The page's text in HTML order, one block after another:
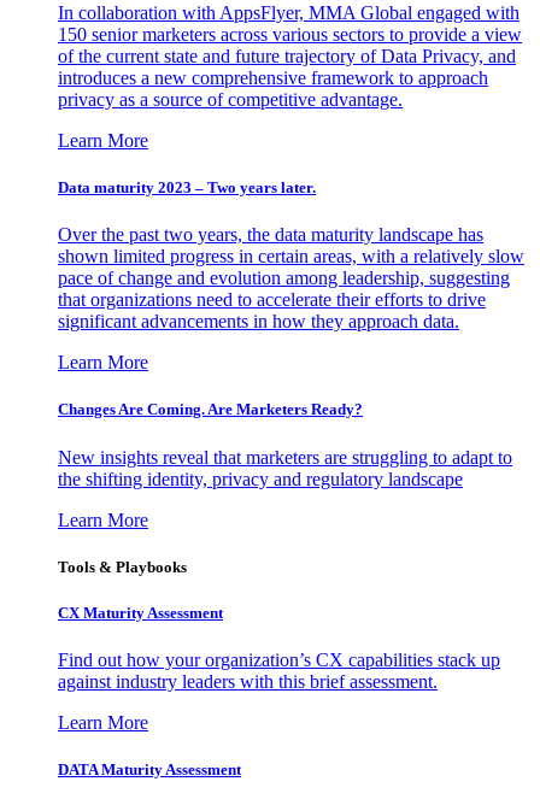
In collaboration with AppsFlyer, MMA Global engaged with
150 senior marketers across various sectors to provide a view
of the current state and future trajectory of Data Privacy, and
introduces a new comprehensive framework to approach
privacy as a source of competitive advantage.
Learn More
Data maturity 2023 – Two years later.
Over the past two years, the data maturity landscape has
shown limited progress in certain areas, with a relatively slow
pace of change and evolution among leadership, suggesting
that organizations need to accelerate their efforts to drive
significant advancements in how they approach data.
Learn More
Changes Are Coming. Are Marketers Ready?
New insights reveal that marketers are struggling to adapt to
the shifting identity, privacy and regulatory landscape
Learn More
Tools & Playbooks
CX Maturity Assessment
Find out how your organization’s CX capabilities stack up
against industry leaders with this brief assessment.
Learn More
DATA Maturity Assessment